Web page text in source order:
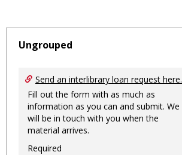
Ungrouped
Send an interlibrary loan request here.
Fill out the form with as much as
information as you can and submit. We
will be in touch with you when the
material arrives.
Required